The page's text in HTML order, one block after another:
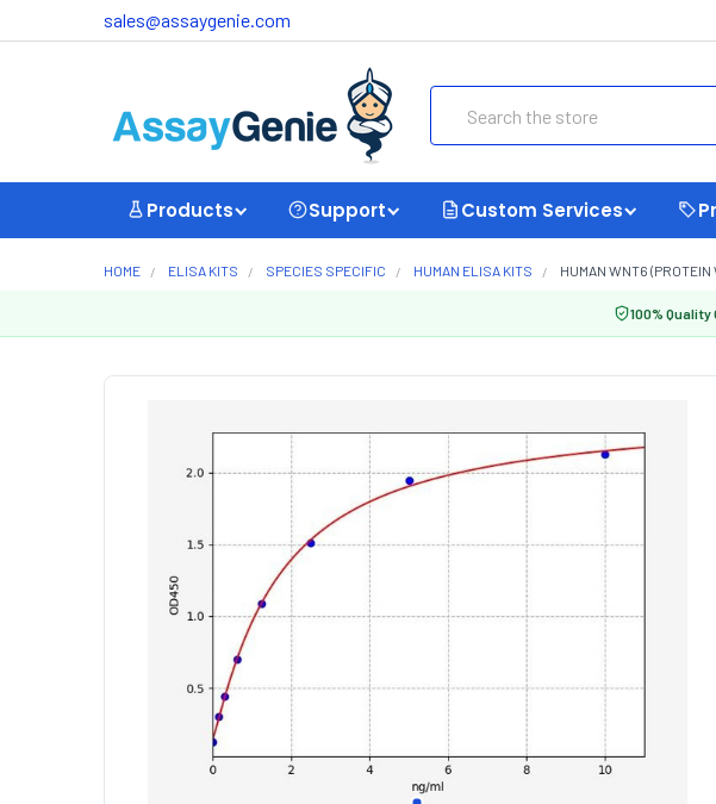
sales@assaygenie.com
Products Support Custom Services
HOME ELISA KITS SPECIES SPECIFIC HUMAN ELISA KITS HUMAN WNT6
100%